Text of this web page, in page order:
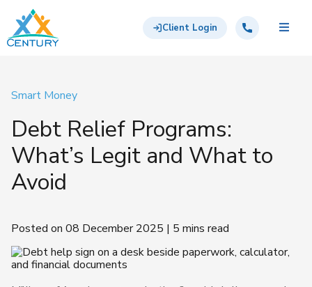
Skip to main content
Century Support Services
Client LoginCall: 855-417-6648
Smart Money
Debt Relief Programs:
What’s Legit and What to
Avoid
Posted on 08 December 2025 | 5 mins read